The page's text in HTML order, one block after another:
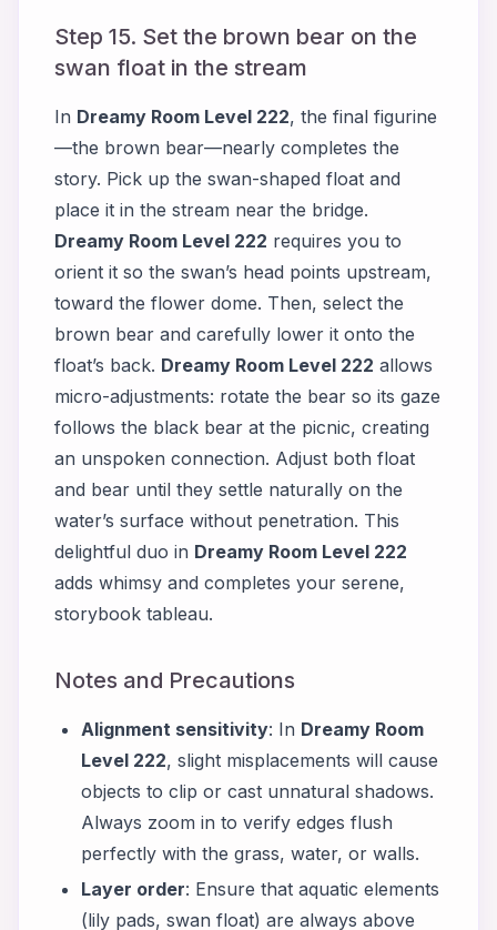
Step 15. Set the brown bear on the
swan float in the stream
In Dreamy Room Level 222, the final figurine
—the brown bear—nearly completes the
story. Pick up the swan-shaped float and
place it in the stream near the bridge.
Dreamy Room Level 222 requires you to
orient it so the swan’s head points upstream,
toward the flower dome. Then, select the
brown bear and carefully lower it onto the
float’s back. Dreamy Room Level 222 allows
micro-adjustments: rotate the bear so its gaze
follows the black bear at the picnic, creating
an unspoken connection. Adjust both float
and bear until they settle naturally on the
water’s surface without penetration. This
delightful duo in Dreamy Room Level 222
adds whimsy and completes your serene,
storybook tableau.
Notes and Precautions
Alignment sensitivity: In Dreamy Room
Level 222, slight misplacements will cause
objects to clip or cast unnatural shadows.
Always zoom in to verify edges flush
perfectly with the grass, water, or walls.
Layer order: Ensure that aquatic elements
(lily pads, swan float) are always above